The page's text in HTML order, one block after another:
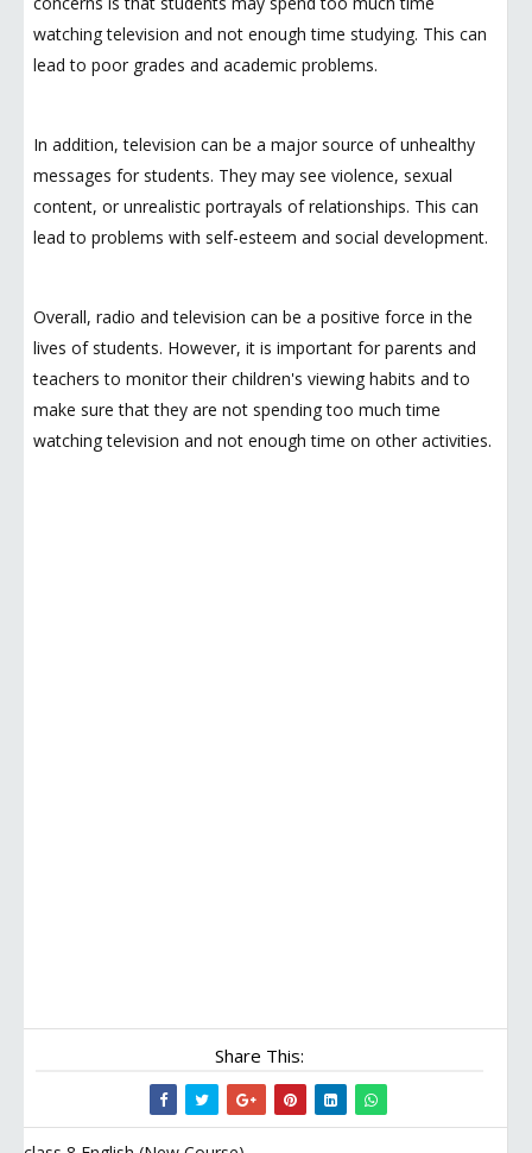
watching television and not enough time studying. This can
lead to poor grades and academic problems.
In addition, television can be a major source of unhealthy
messages for students. They may see violence, sexual
content, or unrealistic portrayals of relationships. This can
lead to problems with self-esteem and social development.
Overall, radio and television can be a positive force in the
lives of students. However, it is important for parents and
teachers to monitor their children's viewing habits and to
make sure that they are not spending too much time
watching television and not enough time on other activities.
Share This: